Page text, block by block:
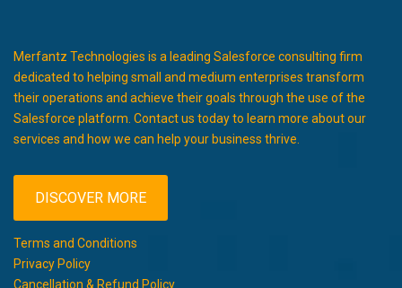
Merfantz Technologies is a leading Salesforce consulting firm
dedicated to helping small and medium enterprises transform
their operations and achieve their goals through the use of the
Salesforce platform. Contact us today to learn more about our
services and how we can help your business thrive.
DISCOVER MORE
Terms and Conditions
Privacy Policy
Cancellation & Refund Policy